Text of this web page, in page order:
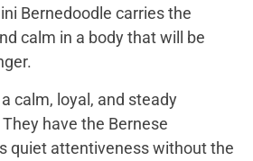
Bernedoodle carries the
calm in a body that will be
calm, loyal, and steady
have the Bernese
quiet attentiveness without the